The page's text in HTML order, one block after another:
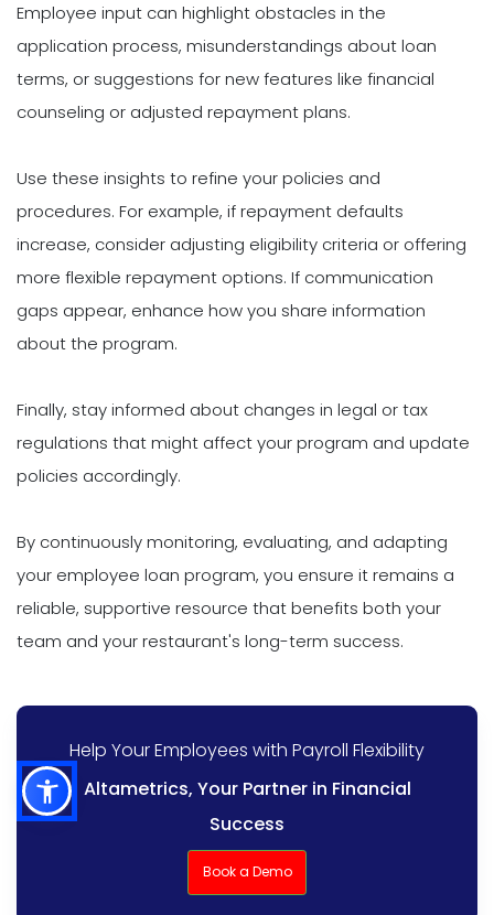
Employee input can highlight obstacles in the
application process, misunderstandings about loan
terms, or suggestions for new features like financial
counseling or adjusted repayment plans.
Use these insights to refine your policies and
procedures. For example, if repayment defaults
increase, consider adjusting eligibility criteria or offering
more flexible repayment options. If communication
gaps appear, enhance how you share information
about the program.
Finally, stay informed about changes in legal or tax
regulations that might affect your program and update
policies accordingly.
By continuously monitoring, evaluating, and adapting
your employee loan program, you ensure it remains a
reliable, supportive resource that benefits both your
team and your restaurant's long-term success.
Help Your Employees with Payroll Flexibility
Altametrics, Your Partner in Financial
Success
Book a Demo